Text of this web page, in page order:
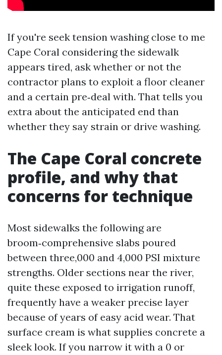
If you're seek tension washing close to me
Cape Coral considering the sidewalk
appears tired, ask whether or not the
contractor plans to exploit a floor cleaner
and a certain pre‑deal with. That tells you
extra about the anticipated end than
whether they say strain or drive washing.
The Cape Coral concrete
profile, and why that
concerns for technique
Most sidewalks the following are
broom‑comprehensive slabs poured
between three,000 and 4,000 PSI mixture
strengths. Older sections near the river,
quite these exposed to irrigation runoff,
frequently have a weaker precise layer
because of years of easy acid wear. That
surface cream is what supplies concrete a
sleek look. If you narrow it with a 0 or